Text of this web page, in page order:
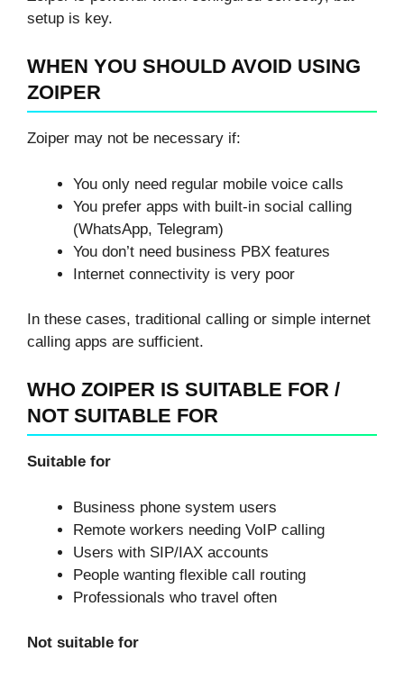
setup is key.
WHEN YOU SHOULD AVOID USING
ZOIPER
Zoiper may not be necessary if:
You only need regular mobile voice calls
You prefer apps with built-in social calling
(WhatsApp, Telegram)
You don’t need business PBX features
Internet connectivity is very poor
In these cases, traditional calling or simple internet
calling apps are sufficient.
WHO ZOIPER IS SUITABLE FOR /
NOT SUITABLE FOR
Suitable for
Business phone system users
Remote workers needing VoIP calling
Users with SIP/IAX accounts
People wanting flexible call routing
Professionals who travel often
Not suitable for